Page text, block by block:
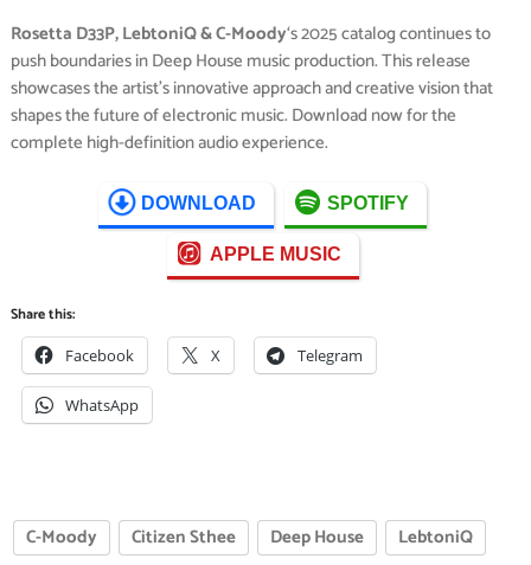
Rosetta D33P, LebtoniQ & C-Moody‘s 2025 catalog continues to
push boundaries in Deep House music production. This release
showcases the artist’s innovative approach and creative vision that
shapes the future of electronic music. Download now for the
complete high-definition audio experience.
DOWNLOAD SPOTIFY
APPLE MUSIC
Share this:
Facebook X Telegram
WhatsApp
C-Moody Citizen Sthee Deep House
LebtoniQ